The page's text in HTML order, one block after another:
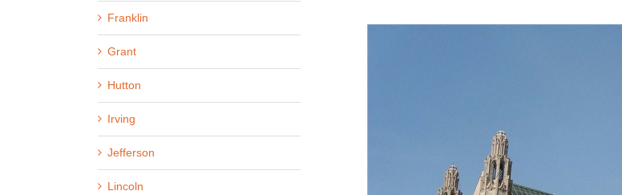
Franklin
Grant
Hutton
Irving
Jefferson
Lincoln